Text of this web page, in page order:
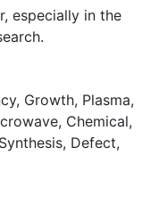
especially in the
, Growth, Plasma,
, Chemical,
Synthesis, Defect,